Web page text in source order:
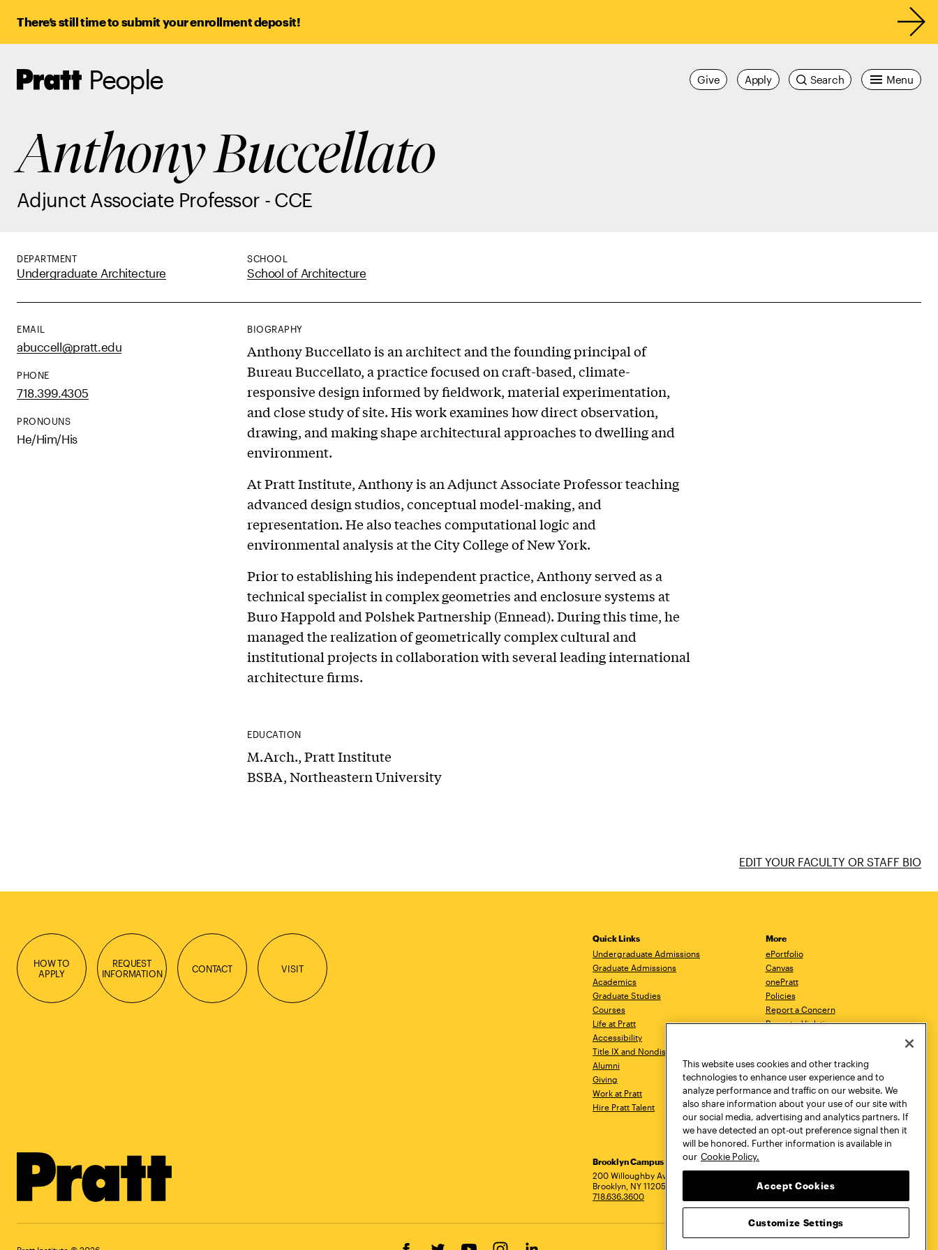
There’s still time to submit your enrollment deposit!
Pratt,
Home
People Menu
Search
Apply
Give
Anthony Buccellato
Adjunct Associate Professor - CCE
DEPARTMENT
Undergraduate Architecture
SCHOOL
School of Architecture
EMAIL
abuccell@pratt.edu
PHONE
718.399.4305
PRONOUNS
He/Him/His
BIOGRAPHY
Anthony Buccellato is an architect and the founding principal of
Bureau Buccellato, a practice focused on craft-based, climate-
responsive design informed by fieldwork, material experimentation,
and close study of site. His work examines how direct observation,
drawing, and making shape architectural approaches to dwelling and
environment.
At Pratt Institute, Anthony is an Adjunct Associate Professor teaching
advanced design studios, conceptual model-making, and
representation. He also teaches computational logic and
environmental analysis at the City College of New York.
Prior to establishing his independent practice, Anthony served as a
technical specialist in complex geometries and enclosure systems at
Buro Happold and Polshek Partnership (Ennead). During this time, he
managed the realization of geometrically complex cultural and
institutional projects in collaboration with several leading international
architecture firms.
EDUCATION
M.Arch., Pratt Institute
BSBA, Northeastern University
EDIT YOUR FACULTY OR STAFF BIO
HOW TO
APPLY
REQUEST
INFORMATION
CONTACT VISIT
Quick Links
Undergraduate Admissions
Graduate Admissions
Academics
Graduate Studies
Courses
Life at Pratt
Accessibility
Title IX and Nondiscrimination
Alumni
Giving
Work at Pratt
Hire Pratt Talent
More
ePortfolio
Canvas
onePratt
Policies
Report a Concern
Report a Violation
Academic Catalog
Academic Calendar
Libraries
Virtual Pratt Store
Address
Brooklyn Campus
200 Willoughby Avenue
Brooklyn, NY 11205
718.636.3600
Manhattan Campus
New York, NY 10011
Utica, NY 13502
This website uses cookies and other tracking
technologies to enhance user experience and to
analyze performance and traffic on our website. We
also share information about your use of our site with
our social media, advertising and analytics partners. If
we have detected an opt-out preference signal then it
will be honored. Further information is available in
our Cookie Policy.
Accept Cookies
Customize Settings